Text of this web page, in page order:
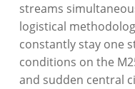
streams
logistical
constantly stay one
conditions on the
and sudden central